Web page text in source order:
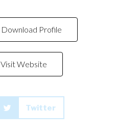
Download Profile
Visit Website
Twitter